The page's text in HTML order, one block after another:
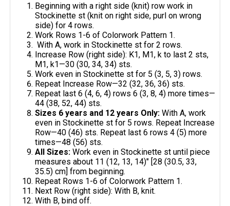
Beginning with a right side (knit) row work in
Stockinette st (knit on right side, purl on wrong
side) for 4 rows.
Work Rows 1-6 of Colorwork Pattern 1.
With A, work in Stockinette st for 2 rows.
Increase Row (right side): K1, M1, k to last 2 sts,
M1, k1—30 (30, 34, 34) sts.
Work even in Stockinette st for 5 (3, 5, 3) rows.
Repeat Increase Row—32 (32, 36, 36) sts.
Repeat last 6 (4, 6, 4) rows 6 (3, 8, 4) more times—
44 (38, 52, 44) sts.
Sizes 6 years and 12 years Only: With A, work
even in Stockinette st for 5 rows. Repeat Increase
Row—40 (46) sts. Repeat last 6 rows 4 (5) more
times—48 (56) sts.
All Sizes: Work even in Stockinette st until piece
measures about 11 (12, 13, 14)" [28 (30.5, 33,
35.5) cm] from beginning.
Repeat Rows 1-6 of Colorwork Pattern 1.
Next Row (right side): With B, knit.
With B, bind off.